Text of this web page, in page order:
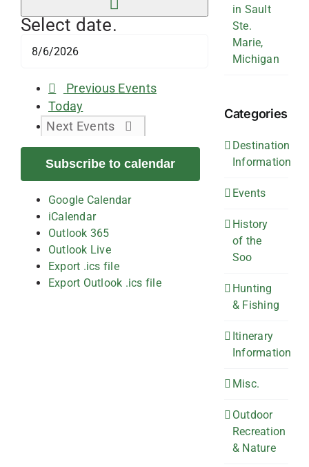
Select date.
Previous Events
Today
Next Events
Subscribe to calendar
Google Calendar
iCalendar
Outlook 365
Outlook Live
Export .ics file
Export Outlook .ics file
in Sault
Ste.
Marie,
Michigan
Categories
Destination
Information
Events
History
of the
Soo
Hunting
& Fishing
Itinerary
Information
Misc.
Outdoor
Recreation
& Nature